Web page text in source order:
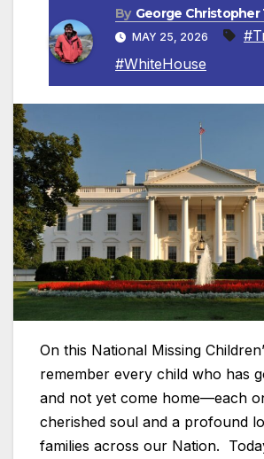
By George Christopher
MAY 25, 2026
#WhiteHouse
On this National Missing
remember every child who has
and not yet come home—each
cherished soul and a profound
families across our Nation.